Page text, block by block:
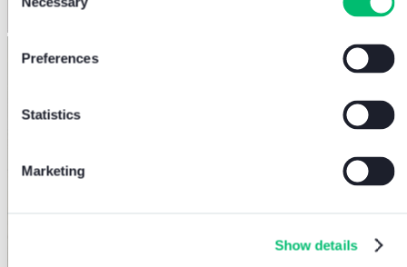
Selection
Preferences
Statistics
Marketing
Show details